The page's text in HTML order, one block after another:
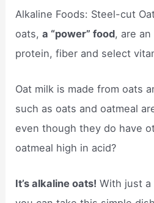
Alkaline Foods: Steel-cut
oats,a “power” food, are
protein, fiber and select
Oat milk is made from oats
such as oats and oatmeal
even though they do have
oatmeal high in acid?
It’s alkaline oats! With just a